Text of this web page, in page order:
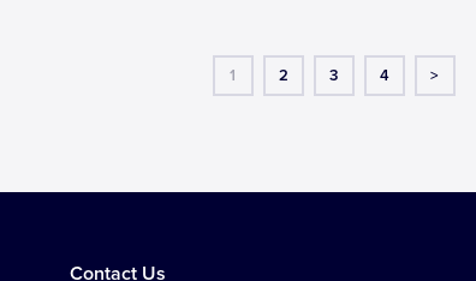
1 2 3 4 >
Contact Us